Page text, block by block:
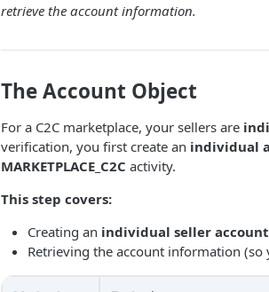
retrieve the account information.
The Account Object
For a C2C marketplace, your sellers are
verification, you first create an individual
MARKETPLACE_C2C activity.
This step covers:
Creating an individual seller account
Retrieving the account information